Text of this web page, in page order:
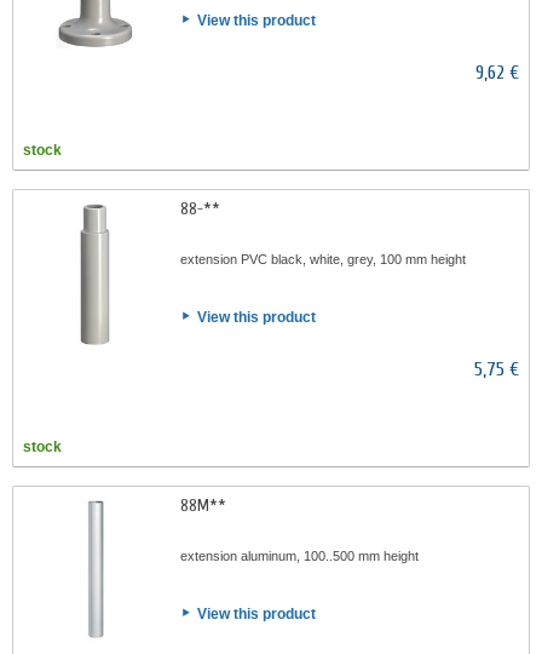
View this product
9,62 €
stock
88-**
extension PVC black, white, grey, 100 mm height
View this product
5,75 €
stock
88M**
extension aluminum, 100..500 mm height
View this product